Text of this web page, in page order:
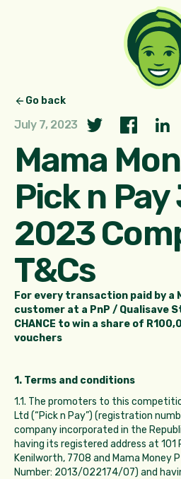
Go back
July 7, 2023
Mama
Pick n
2023
T&Cs
For every transaction paid by a
customer at a PnP / Qualisave
CHANCE to win a share of
vouchers
1. Terms and conditions
1.1. The promoters to this
Ltd (“Pick n Pay”) (registration
company incorporated in the
having its registered address at 101
Kenilworth, 7708 and Mama Money
Number: 2013/022174/07) and